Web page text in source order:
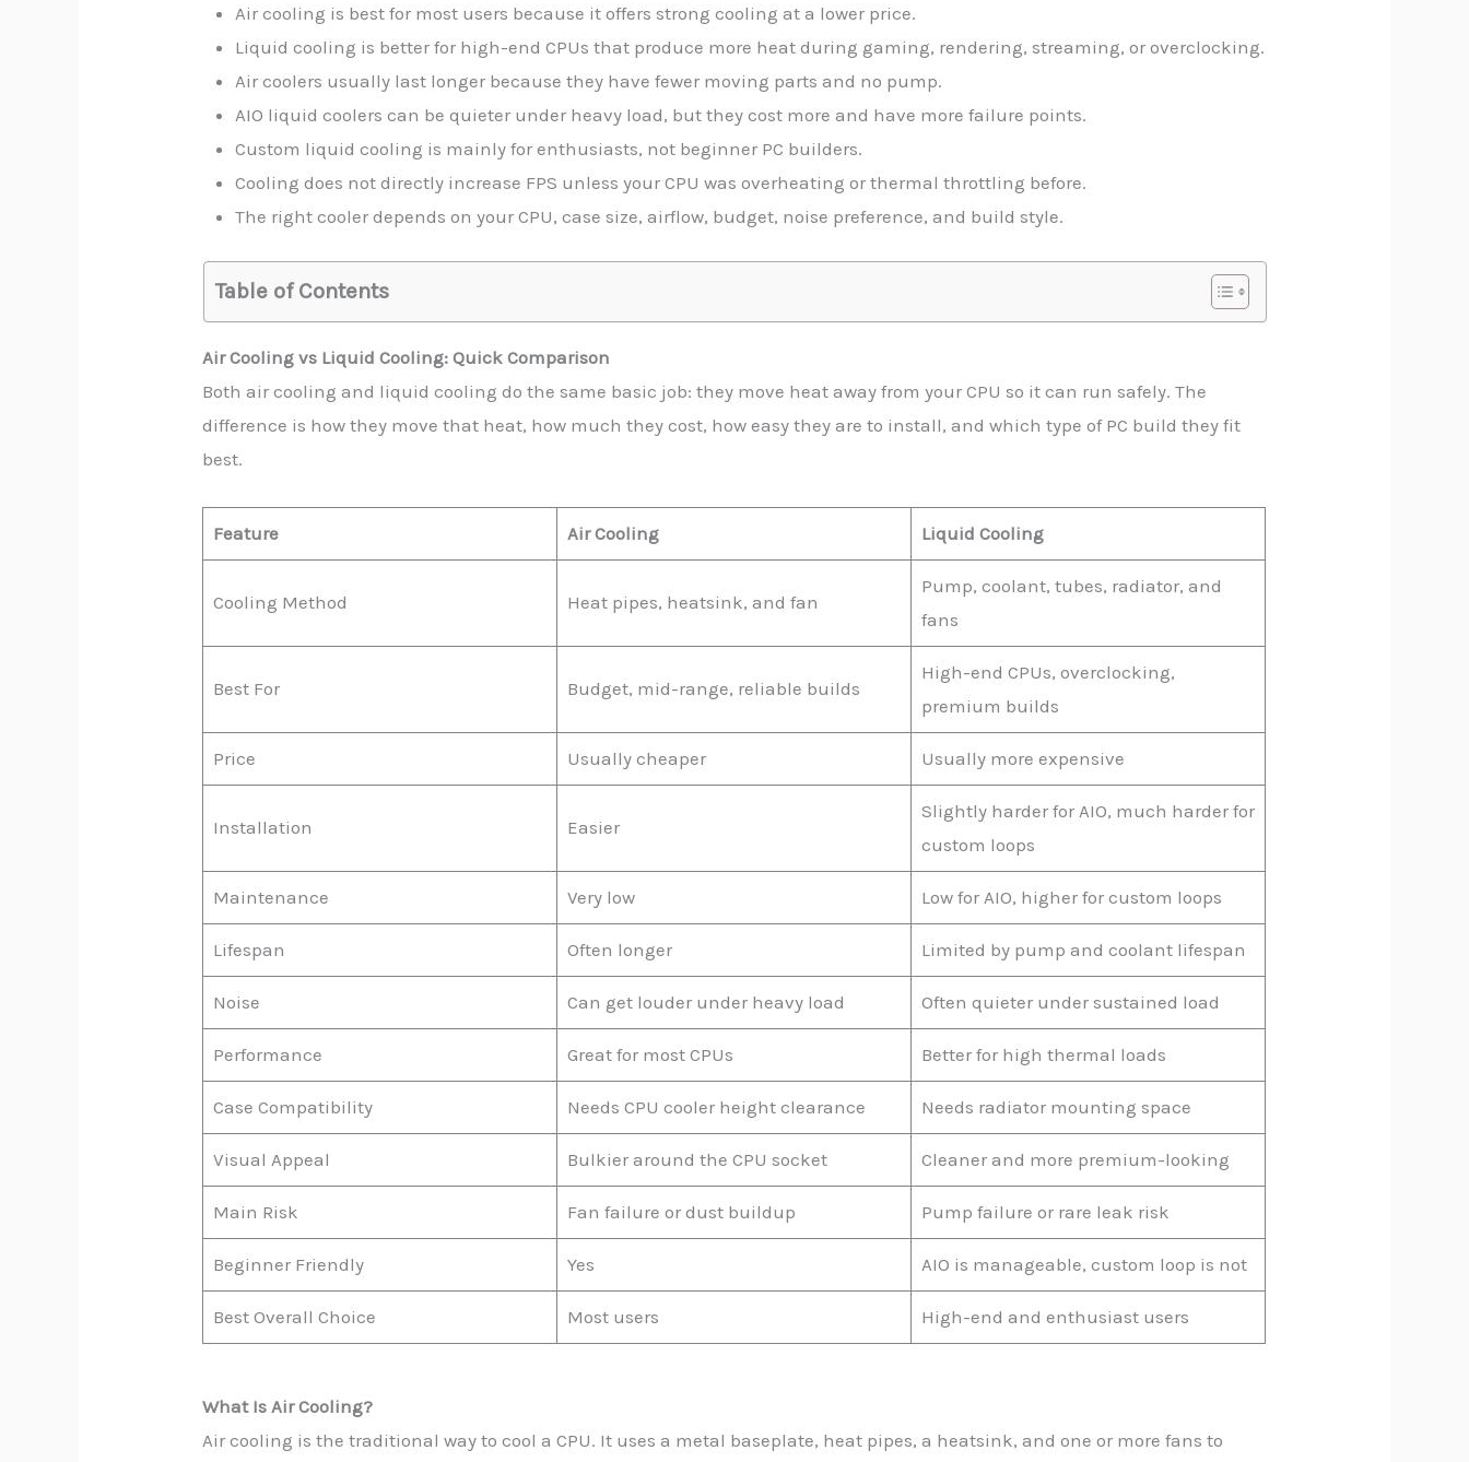
Air cooling is best for most users because it offers strong cooling at a lower price.
Liquid cooling is better for high-end CPUs that produce more heat during gaming, rendering, streaming, or overclocking.
Air coolers usually last longer because they have fewer moving parts and no pump.
AIO liquid coolers can be quieter under heavy load, but they cost more and have more failure points.
Custom liquid cooling is mainly for enthusiasts, not beginner PC builders.
Cooling does not directly increase FPS unless your CPU was overheating or thermal throttling before.
The right cooler depends on your CPU, case size, airflow, budget, noise preference, and build style.
Table of Contents
Air Cooling vs Liquid Cooling: Quick Comparison
Both air cooling and liquid cooling do the same basic job: they move heat away from your CPU so it can run safely. The
difference is how they move that heat, how much they cost, how easy they are to install, and which type of PC build they fit
best.
Feature Air Cooling Liquid Cooling
Cooling Method Heat pipes, heatsink, and fan
Pump, coolant, tubes, radiator, and
fans
Best For Budget, mid-range, reliable builds
High-end CPUs, overclocking,
premium builds
Price Usually cheaper Usually more expensive
Installation Easier
Slightly harder for AIO, much harder for
custom loops
Maintenance Very low Low for AIO, higher for custom loops
Lifespan Often longer Limited by pump and coolant lifespan
Noise Can get louder under heavy load Often quieter under sustained load
Performance Great for most CPUs Better for high thermal loads
Case Compatibility Needs CPU cooler height clearance Needs radiator mounting space
Visual Appeal Bulkier around the CPU socket Cleaner and more premium-looking
Main Risk Fan failure or dust buildup Pump failure or rare leak risk
Beginner Friendly Yes AIO is manageable, custom loop is not
Best Overall Choice Most users High-end and enthusiast users
What Is Air Cooling?
Air cooling is the traditional way to cool a CPU. It uses a metal baseplate, heat pipes, a heatsink, and one or more fans to